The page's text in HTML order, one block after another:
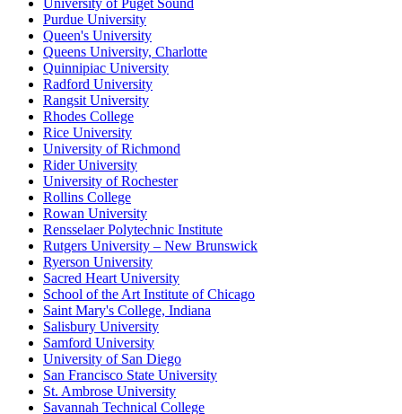
University of Puget Sound
Purdue University
Queen's University
Queens University, Charlotte
Quinnipiac University
Radford University
Rangsit University
Rhodes College
Rice University
University of Richmond
Rider University
University of Rochester
Rollins College
Rowan University
Rensselaer Polytechnic Institute
Rutgers University – New Brunswick
Ryerson University
Sacred Heart University
School of the Art Institute of Chicago
Saint Mary's College, Indiana
Salisbury University
Samford University
University of San Diego
San Francisco State University
St. Ambrose University
Savannah Technical College